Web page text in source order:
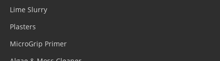
Lime Slurry
Plasters
MicroGrip Primer